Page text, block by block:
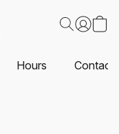
Hours Contact